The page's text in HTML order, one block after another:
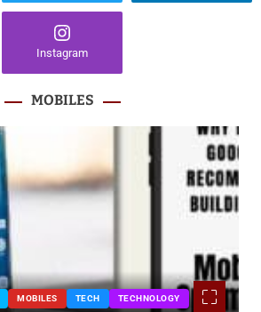
Instagram
MOBILES
MOBILES TECH TECHNOLOGY